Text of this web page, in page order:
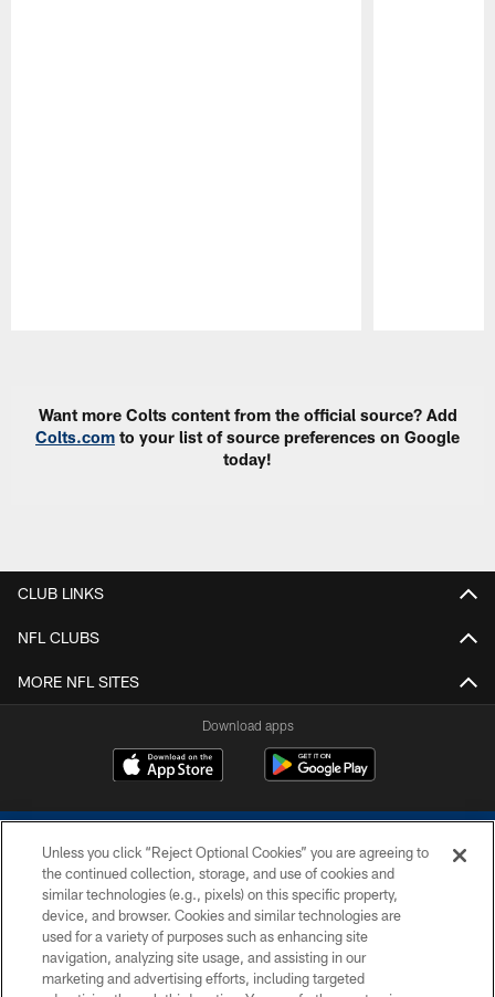
Want more Colts content from the official source? Add
Colts.com to your list of source preferences on Google
today!
CLUB LINKS
NFL CLUBS
MORE NFL SITES
Download apps
COPYRIGHT © 2026 COLTS, INC.
PRIVACY POLICY
Unless you click “Reject Optional Cookies” you are agreeing to
the continued collection, storage, and use of cookies and
similar technologies (e.g., pixels) on this specific property,
device, and browser. Cookies and similar technologies are
used for a variety of purposes such as enhancing site
navigation, analyzing site usage, and assisting in our
marketing and advertising efforts, including targeted